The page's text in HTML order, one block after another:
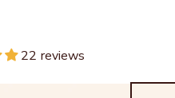
22 reviews